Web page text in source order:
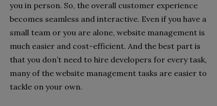
you in person. So, the overall customer experience
becomes seamless and interactive. Even if you have a
small team or you are alone, website management is
much easier and cost-efficient. And the best part is
that you don’t need to hire developers for every task,
many of the website management tasks are easier to
tackle on your own.